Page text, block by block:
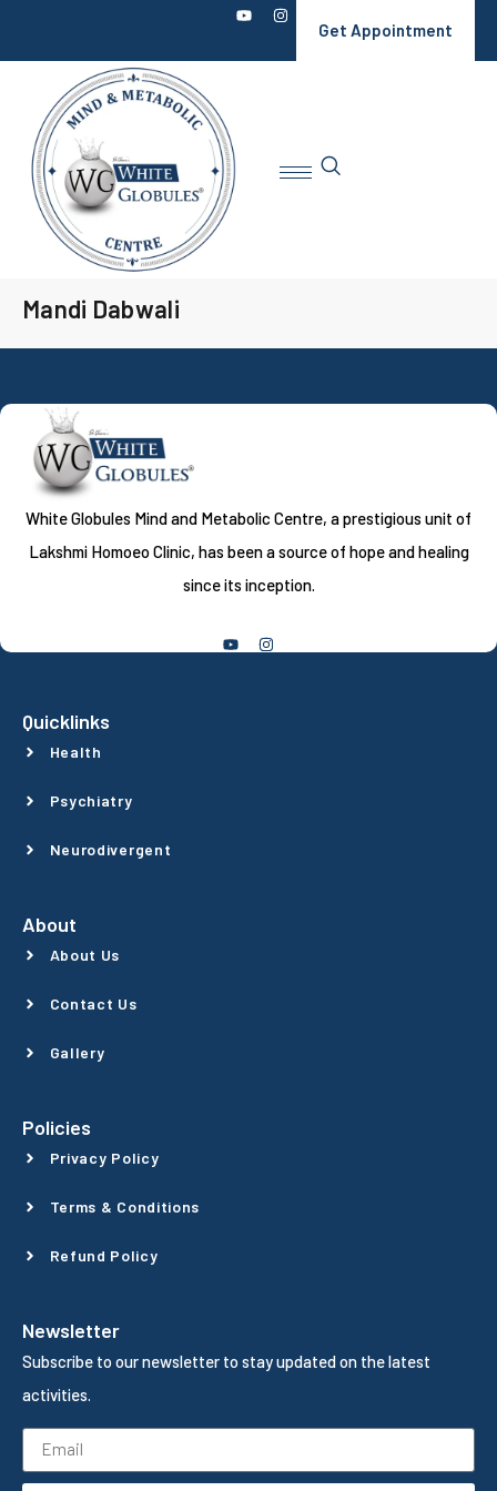
Get Appointment
Mandi Dabwali
White Globules Mind and Metabolic Centre, a prestigious unit of
Lakshmi Homoeo Clinic, has been a source of hope and healing
since its inception.
Quicklinks
Health
Psychiatry
Neurodivergent
About
About Us
Contact Us
Gallery
Policies
Privacy Policy
Terms & Conditions
Refund Policy
Newsletter
Subscribe to our newsletter to stay updated on the latest
activities.